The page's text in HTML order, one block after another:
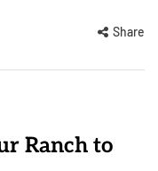
Share
Ranch to